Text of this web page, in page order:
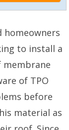
homeowners
to install a
membrane
of TPO
before
material as